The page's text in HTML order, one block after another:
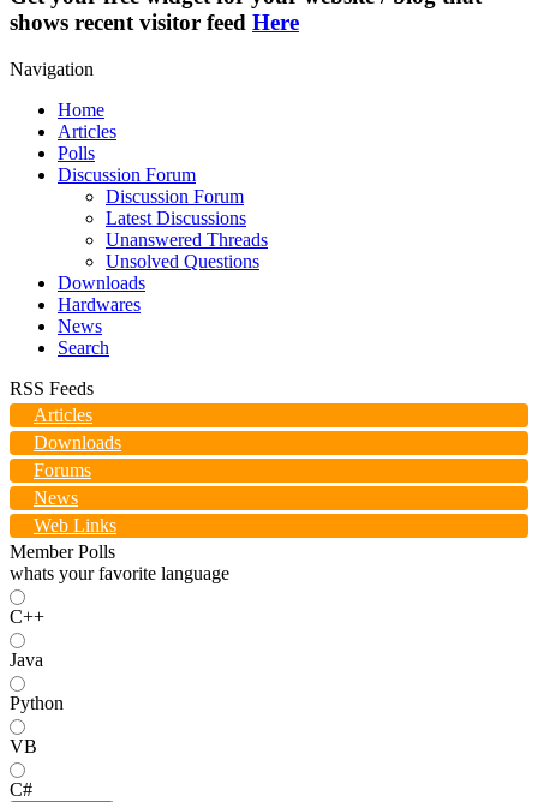
shows recent visitor feed Here
Navigation
Home
Articles
Polls
Discussion Forum
Discussion Forum
Latest Discussions
Unanswered Threads
Unsolved Questions
Downloads
Hardwares
News
Search
RSS Feeds
Articles
Downloads
Forums
News
Web Links
Member Polls
whats your favorite language
C++
Java
Python
VB
C#